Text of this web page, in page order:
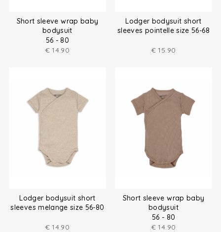
Short sleeve wrap baby
bodysuit
56 - 80
€ 14.90
Lodger bodysuit short
sleeves pointelle size 56-68
€ 15.90
Lodger bodysuit short
sleeves melange size 56-80
€ 14.90
Short sleeve wrap baby
bodysuit
56 - 80
€ 14.90